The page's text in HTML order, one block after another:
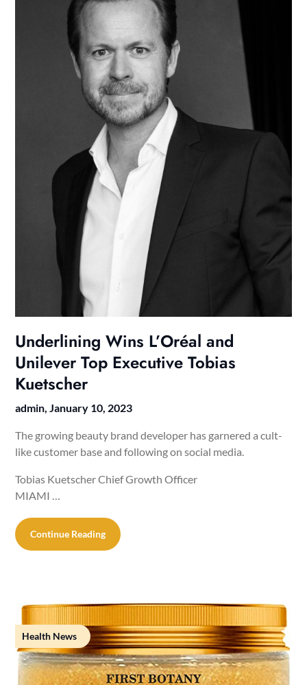
Underlining Wins L’Oréal and
Unilever Top Executive Tobias
Kuetscher
admin,January 10, 2023
The growing beauty brand developer has garnered a cult-
like customer base and following on social media.
Tobias Kuetscher Chief Growth Officer
MIAMI …
Continue Reading
Health News